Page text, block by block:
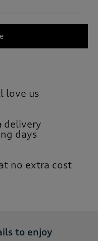
love us
delivery
days
no extra cost
to enjoy